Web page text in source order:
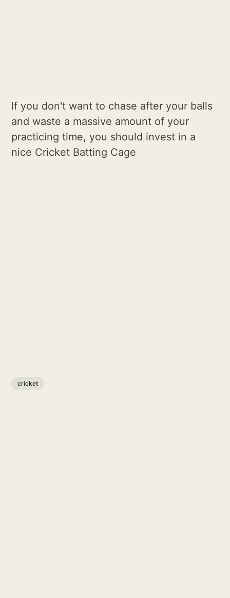
If you don't want to chase after your balls
and waste a massive amount of your
practicing time, you should invest in a
nice Cricket Batting Cage
cricket